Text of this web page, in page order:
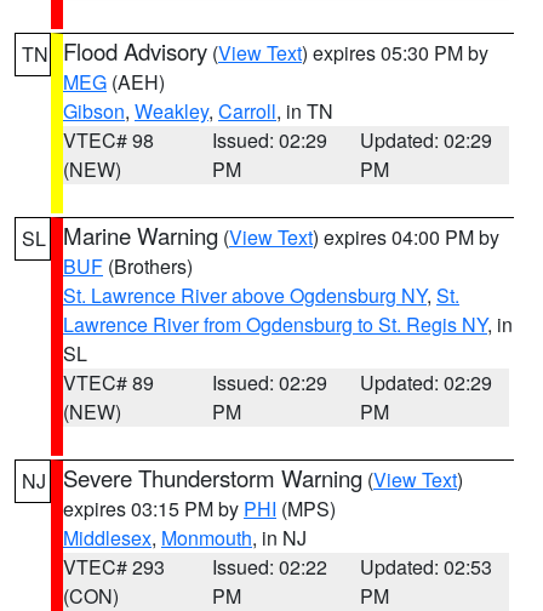
TN Flood Advisory (View Text) expires 05:30 PM by
MEG (AEH)
Gibson, Weakley, Carroll, in TN
VTEC# 98
(NEW)
Issued: 02:29
PM
Updated: 02:29
PM
SL Marine Warning (View Text) expires 04:00 PM by
BUF (Brothers)
St. Lawrence River above Ogdensburg NY, St.
Lawrence River from Ogdensburg to St. Regis NY, in
SL
VTEC# 89
(NEW)
Issued: 02:29
PM
Updated: 02:29
PM
NJ Severe Thunderstorm Warning (View Text)
expires 03:15 PM by PHI (MPS)
Middlesex, Monmouth, in NJ
VTEC# 293
(CON)
Issued: 02:22
PM
Updated: 02:53
PM